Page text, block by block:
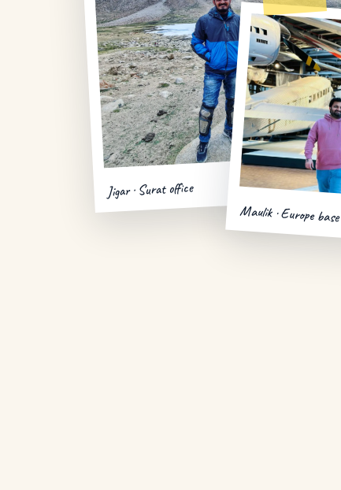
Jigar · Surat office
Maulik · Europe base